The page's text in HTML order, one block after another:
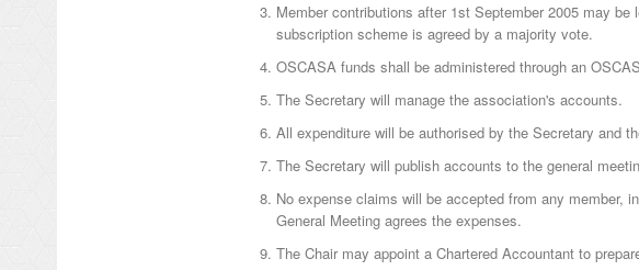
Member contributions after 1st September 2005 may
subscription scheme is agreed by a majority vote.
OSCASA funds shall be administered through an
The Secretary will manage the association's accounts.
All expenditure will be authorised by the Secretary and
The Secretary will publish accounts to the general
No expense claims will be accepted from any member,
General Meeting agrees the expenses.
The Chair may appoint a Chartered Accountant to